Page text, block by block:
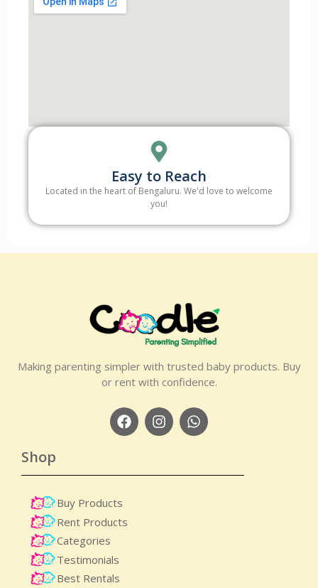
Easy to Reach
Located in the heart of Bengaluru. We'd love to welcome
you!
Making parenting simpler with trusted baby products. Buy
or rent with confidence.
Shop
Buy Products
Rent Products
Categories
Testimonials
Best Rentals